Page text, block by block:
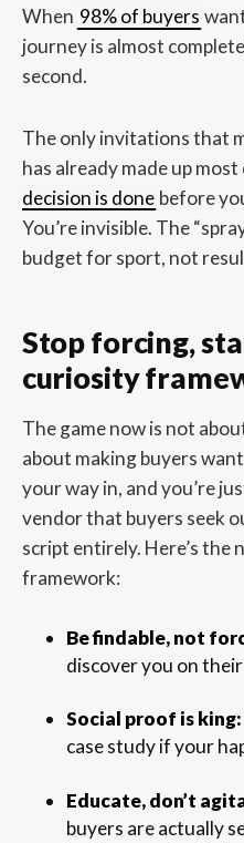
When 98% of buyers
journey is almost
second.
The only invitations that
has already made up
decision is done before
You’re invisible. The
budget for sport, not
Stop forcing,
curiosity
The game now is not
about making buyers
your way in, and you’re
vendor that buyers seek
script entirely. Here’s the
framework:
Be findable, not
discover you on
Social proof is king:
case study if your
Educate, don’t
buyers are actually